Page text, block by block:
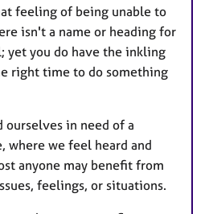
feeling of being unable to
isn't a name or heading for
yet you do have the inkling
right time to do something
ourselves in need of a
where we feel heard and
anyone may benefit from
feelings, or situations.